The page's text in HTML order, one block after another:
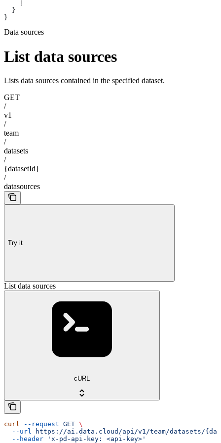
  }
}
Data sources
List data sources
Lists data sources contained in the specified dataset.
GET
/
v1
/
team
/
datasets
/
{datasetId}
/
datasources
Try it
List data sources
cURL
curl --request GET \
  --url
https://ai.data.cloud/api/v1/team/datasets/
  --header
'x-pd-api-key: <api-key>'